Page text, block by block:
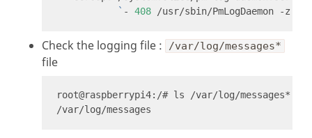
` - 408 /usr/sbin/PmLogDaemon -z -f
Check the logging file : /var/log/messages*
file